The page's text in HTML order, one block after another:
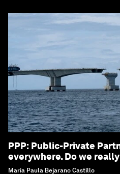
PPP: Public-Private
everywhere. Do we
Maria Paula Bejarano Castillo